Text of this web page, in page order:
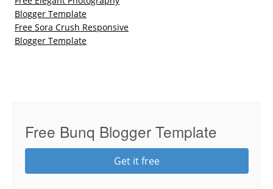
Blogger Template
Free Sora Crush Responsive
Blogger Template
Free Bunq Blogger Template
Get it free